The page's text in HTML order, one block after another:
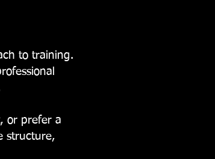
to training.
or prefer a
structure,